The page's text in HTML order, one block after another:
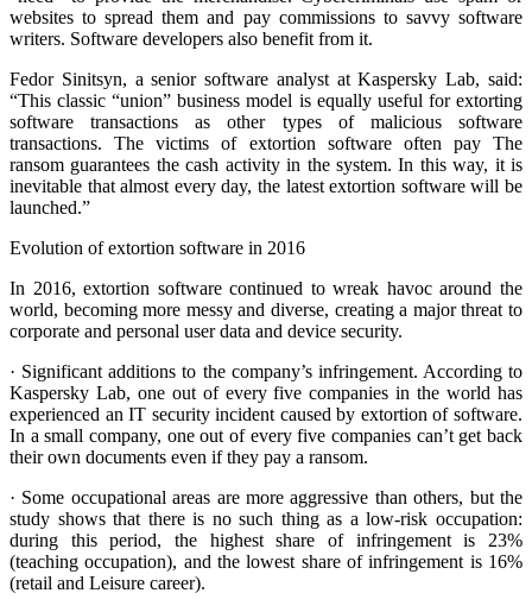
websites to spread them and pay commissions to savvy software
writers. Software developers also benefit from it.
Fedor Sinitsyn, a senior software analyst at Kaspersky Lab, said:
“This classic “union” business model is equally useful for extorting
software transactions as other types of malicious software
transactions. The victims of extortion software often pay The
ransom guarantees the cash activity in the system. In this way, it is
inevitable that almost every day, the latest extortion software will be
launched.”
Evolution of extortion software in 2016
In 2016, extortion software continued to wreak havoc around the
world, becoming more messy and diverse, creating a major threat to
corporate and personal user data and device security.
· Significant additions to the company’s infringement. According to
Kaspersky Lab, one out of every five companies in the world has
experienced an IT security incident caused by extortion of software.
In a small company, one out of every five companies can’t get back
their own documents even if they pay a ransom.
· Some occupational areas are more aggressive than others, but the
study shows that there is no such thing as a low-risk occupation:
during this period, the highest share of infringement is 23%
(teaching occupation), and the lowest share of infringement is 16%
(retail and Leisure career).